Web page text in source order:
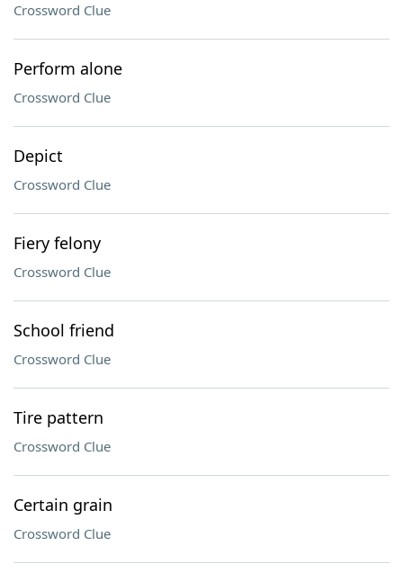
Crossword Clue
Perform alone
Crossword Clue
Depict
Crossword Clue
Fiery felony
Crossword Clue
School friend
Crossword Clue
Tire pattern
Crossword Clue
Certain grain
Crossword Clue